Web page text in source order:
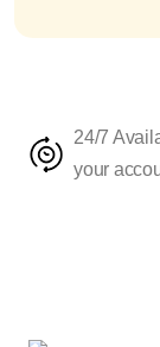
24/7
your